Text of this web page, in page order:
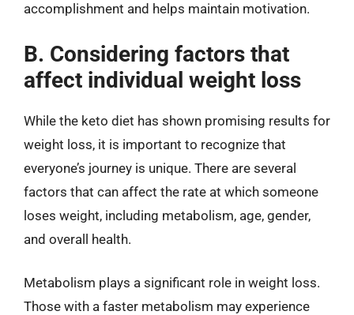
accomplishment and helps maintain motivation.
B. Considering factors that
affect individual weight loss
While the keto diet has shown promising results for
weight loss, it is important to recognize that
everyone’s journey is unique. There are several
factors that can affect the rate at which someone
loses weight, including metabolism, age, gender,
and overall health.
Metabolism plays a significant role in weight loss.
Those with a faster metabolism may experience